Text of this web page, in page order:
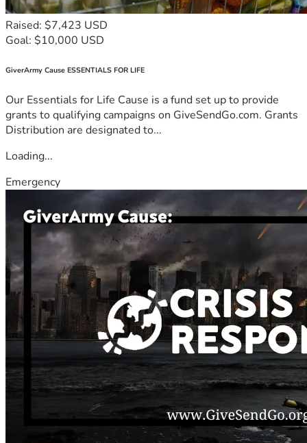
Raised: $7,423 USD
Goal: $10,000 USD
GiverArmy Cause ESSENTIALS FOR LIFE
Our Essentials for Life Cause is a fund set up to provide
grants to qualifying campaigns on GiveSendGo.com. Grants
Distribution are designated to...
Loading...
Emergency